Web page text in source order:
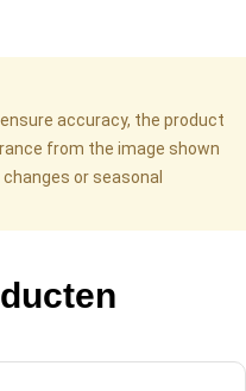
accuracy, the product
from the image shown
or seasonal